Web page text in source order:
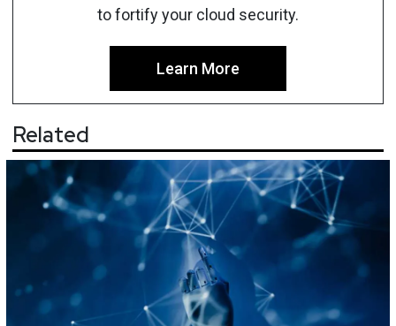
to fortify your cloud security.
Learn More
Related